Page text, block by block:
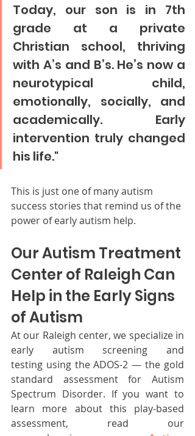
Today, our son is in 7th
grade at a private
Christian school, thriving
with A’s and B’s. He’s now a
neurotypical child,
emotionally, socially, and
academically. Early
intervention truly changed
his life."
This is just one of many autism
success stories that remind us of the
power of early autism help.
Our Autism Treatment
Center of Raleigh Can
Help in the Early Signs
of Autism
At our Raleigh center, we specialize in
early autism screening and
testing using the ADOS-2 — the gold
standard assessment for Autism
Spectrum Disorder. If you want to
learn more about this play-based
assessment, read our